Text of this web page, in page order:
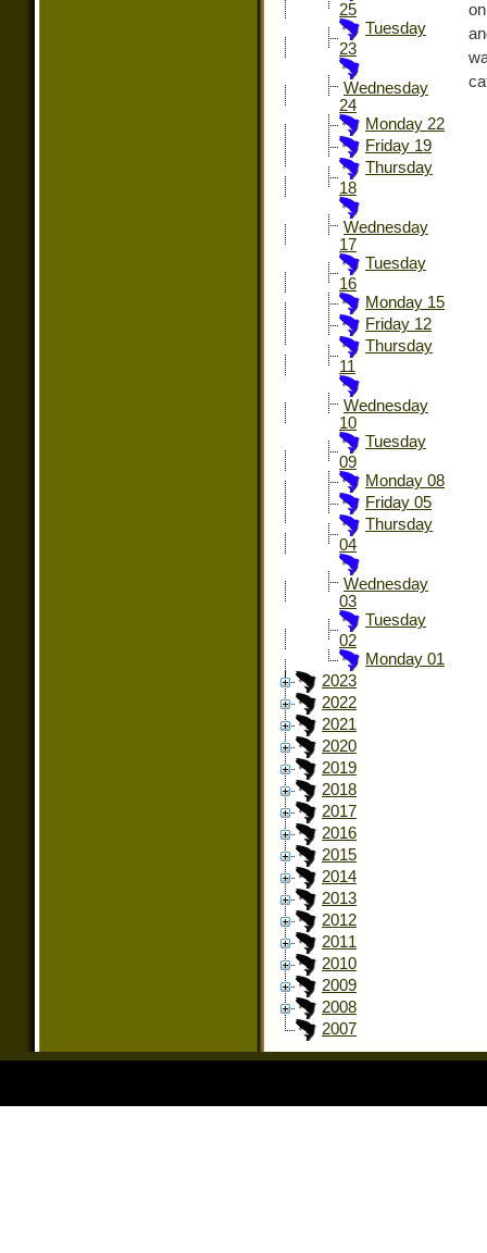
25
Tuesday
23
Wednesday
24
Monday 22
Friday 19
Thursday
18
Wednesday
17
Tuesday
16
Monday 15
Friday 12
Thursday
11
Wednesday
10
Tuesday
09
Monday 08
Friday 05
Thursday
04
Wednesday
03
Tuesday
02
Monday 01
2023
2022
2021
2020
2019
2018
2017
2016
2015
2014
2013
2012
2011
2010
2009
2008
2007